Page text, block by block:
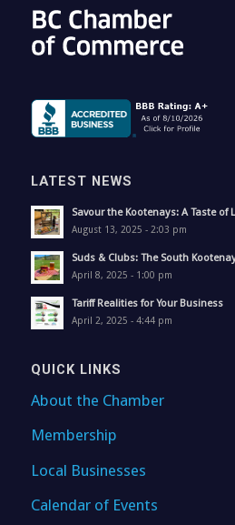
LATEST NEWS
Savour the Kootenays: A Taste of
August 13, 2025 - 2:03 pm
Suds & Clubs: The South
April 8, 2025 - 1:00 pm
Tariff Realities for Your Business
April 2, 2025 - 4:44 pm
QUICK LINKS
About the Chamber
Membership
Local Businesses
Calendar of Events